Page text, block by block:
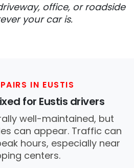
office, or roadside
your car is.
IN EUSTIS
for Eustis drivers
well-maintained, but
can appear. Traffic can
hours, especially near
centers.